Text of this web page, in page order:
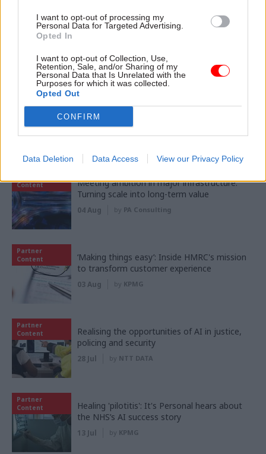
I want to opt-out of processing my
Personal Data for Targeted Advertising.
Opted In
I want to opt-out of Collection, Use,
Retention, Sale, and/or Sharing of my
Personal Data that Is Unrelated with the
Purposes for which it was collected.
Opted Out
CONFIRM
Data Deletion Data Access View our Privacy Policy
Ethnic Minorities into Leadership London
Content
Meeting ambition in major infrastructure:
Turning scale into long-term value
04 Aug by PA Consulting
Partner
Content
‘Making things easy’: Inside HMRC's mission
to transform customer experience
03 Aug by KPMG
Partner
Content
Realising the opportunities of AI in justice,
policing and security
28 Jul by NTT DATA
Partner
Content
Healing 'pilotitis': It's Personal hears about
the NHS’s AI success story
13 Jul by KPMG